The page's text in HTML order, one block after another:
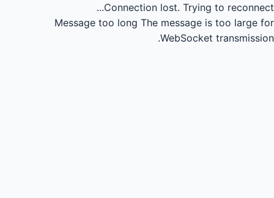
Connection lost. Trying to reconnect...
Message too long The message is too large for
WebSocket transmission.